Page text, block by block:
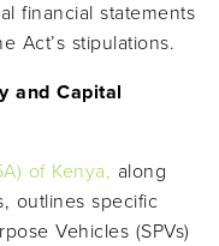
financial statements
Act’s stipulations.
and Capital
of Kenya, along
outlines specific
Vehicles (SPVs)